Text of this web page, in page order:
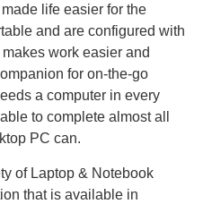
life easier for the
and are configured with
work easier and
for on-the-go
a computer in every
to complete almost all
PC can.
of Laptop & Notebook
that is available in